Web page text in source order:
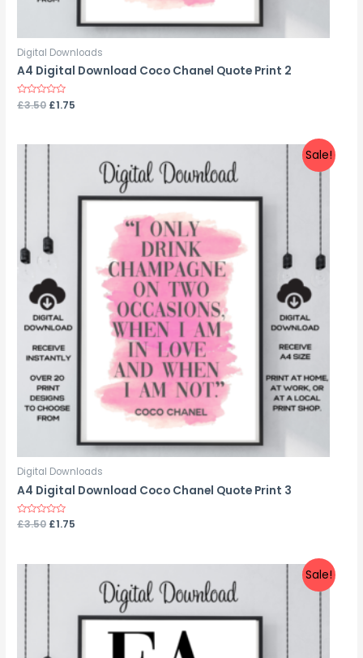
Digital Downloads
A4 Digital Download Coco Chanel Quote Print 2
Rated
0
£3.50 £1.75
Sale!
Digital Downloads
A4 Digital Download Coco Chanel Quote Print 3
Rated
£3.50 £1.75
Sale!